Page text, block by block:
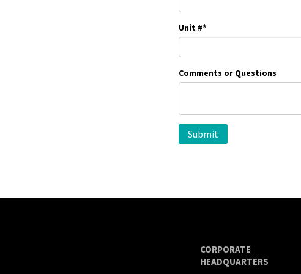
Unit #*
Comments or Questions
CORPORATE
HEADQUARTERS